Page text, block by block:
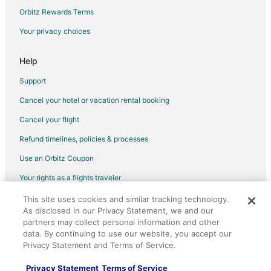
Pet Friendly Hotels in Pigeon Forge
Pigeon Forge Hotels
Hotels near Sevier County Heritage Museum
Hotels near Sevierville Golf Club
Cheap Hotels in Downtown Sevierville
Orbitz Rewards Terms
Your privacy choices
Help
Support
Cancel your hotel or vacation rental booking
Cancel your flight
Refund timelines, policies & processes
Use an Orbitz Coupon
Your rights as a flights traveler
©2026 Expedia, Inc., an Expedia Group company. All rights reserved.
Orbitz, Orbitz.com, and the Orbitz logo are registered trademarks of
Expedia, Inc. CST# 2029030-50.
This site uses cookies and similar tracking technology.
As disclosed in our Privacy Statement, we and our
partners may collect personal information and other
data. By continuing to use our website, you accept our
Privacy Statement and Terms of Service.
Privacy Statement Terms of Service